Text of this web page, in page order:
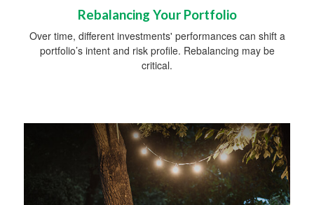
Rebalancing Your Portfolio
Over time, different investments' performances can shift a
portfolio’s intent and risk profile. Rebalancing may be
critical.